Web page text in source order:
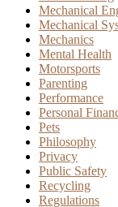
Mechanical
Mechanical
Mechanics
Mental Health
Motorsports
Parenting
Performance
Personal
Pets
Philosophy
Privacy
Public Safety
Recycling
Regulations